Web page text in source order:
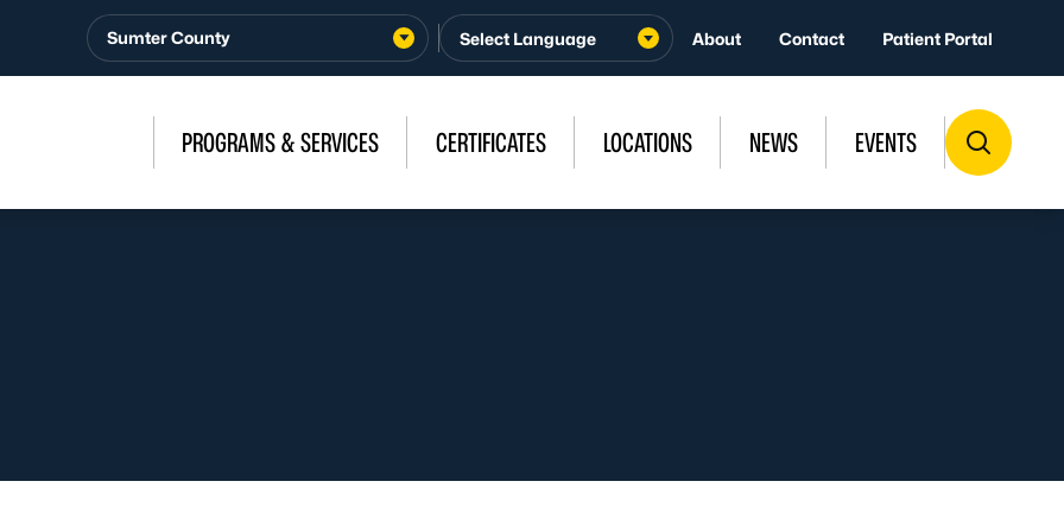
Sumter County About Contact Patient Portal
PROGRAMS & SERVICES CERTIFICATES LOCATIONS NEWS EVENTS